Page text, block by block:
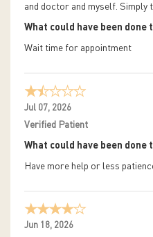
and doctor and myself. Simply
What could have been done
Wait time for appointment
Jul 07, 2026
Verified Patient
What could have been done
Have more help or less
Jun 18, 2026